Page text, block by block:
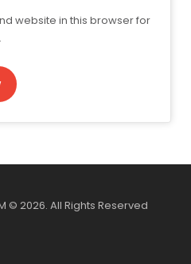
website in this browser for
© 2026. All Rights Reserved